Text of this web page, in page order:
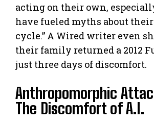
acting on their own,
have fueled myths about their
cycle.” A Wired writer even
their family returned a 2012
just three days of discomfort.
Anthropomorphic
The Discomfort of A.I.